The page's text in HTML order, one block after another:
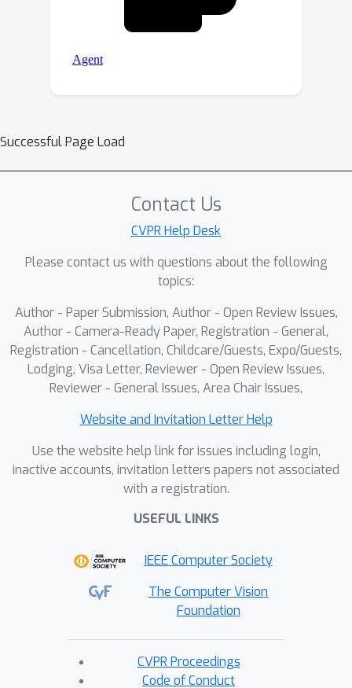
Successful Page Load
Contact Us
CVPR Help Desk
Please contact us with questions about the following
topics:
Author - Paper Submission, Author - Open Review Issues,
Author - Camera-Ready Paper, Registration - General,
Registration - Cancellation, Childcare/Guests, Expo/Guests,
Lodging, Visa Letter, Reviewer - Open Review Issues,
Reviewer - General Issues, Area Chair Issues,
Website and Invitation Letter Help
Use the website help link for issues including login,
inactive accounts, invitation letters papers not associated
with a registration.
USEFUL LINKS
IEEE Computer Society
The Computer Vision
Foundation
CVPR Proceedings
Code of Conduct